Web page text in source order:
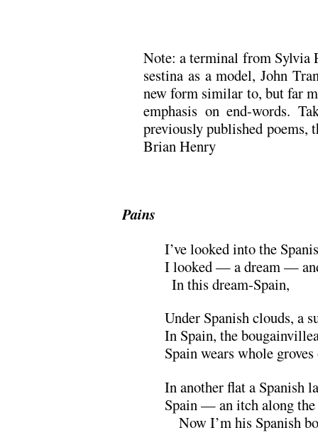
Note: a terminal from Sylvia
sestina as a model, John
new form similar to, but far
emphasis on end-words.
previously published poems,
Brian Henry
Pains
I’ve looked into the
I looked — a dream —
In this dream-Spain,
Under Spanish clouds, a
In Spain, the
Spain wears whole
In another flat a Spanish
Spain — an itch along
Now I’m his Spanish